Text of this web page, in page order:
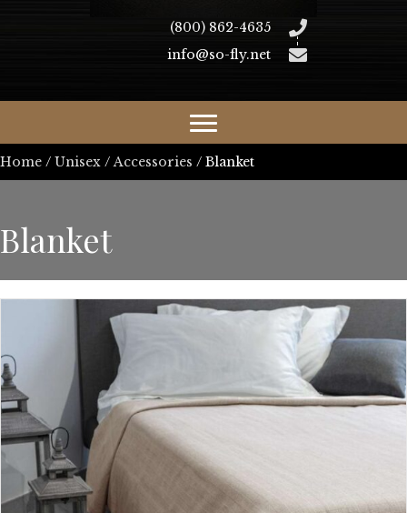
(800) 862-4635
info@so-fly.net
Home / Unisex / Accessories / Blanket
Blanket